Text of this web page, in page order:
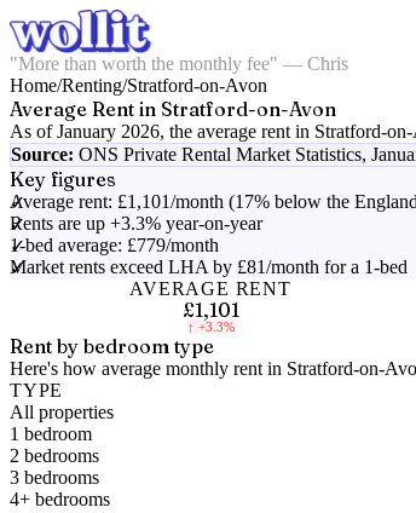
"More than worth the monthly fee" — Chris
Home/Renting/Stratford-on-Avon
Average Rent in Stratford-on-Avon
As ofJanuary 2026, the average rent in Stratford-
Source: ONS Private Rental Market Statistics,
Key figures
Average rent: £1,101/month (17% below the
Rents are up +3.3% year-on-year
1-bed average: £779/month
Market rents exceed LHA by £81/month for a 1-bed
AVERAGE RENT
£1,101
↑ +3.3%
Rent by bedroom type
Here's how average monthly rent in Stratford-on-
TYPE
All properties
1 bedroom
2 bedrooms
3 bedrooms
4+ bedrooms